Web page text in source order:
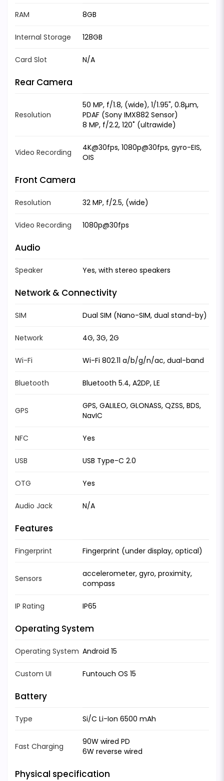
RAM 8GB
Internal Storage 128GB
Card Slot N/A
Rear Camera
Resolution
50 MP, f/1.8, (wide), 1/1.95", 0.8µm,
PDAF (Sony IMX882 Sensor)
8 MP, f/2.2, 120˚ (ultrawide)
Video Recording
4K@30fps, 1080p@30fps, gyro-EIS,
OIS
Front Camera
Resolution 32 MP, f/2.5, (wide)
Video Recording 1080p@30fps
Audio
Speaker Yes, with stereo speakers
Network & Connectivity
SIM Dual SIM (Nano-SIM, dual stand-by)
Network 4G, 3G, 2G
Wi-Fi Wi-Fi 802.11 a/b/g/n/ac, dual-band
Bluetooth Bluetooth 5.4, A2DP, LE
GPS
GPS, GALILEO, GLONASS, QZSS, BDS,
NavIC
NFC Yes
USB USB Type-C 2.0
OTG Yes
Audio Jack N/A
Features
Fingerprint Fingerprint (under display, optical)
Sensors
accelerometer, gyro, proximity,
compass
IP Rating IP65
Operating System
Operating System Android 15
Custom UI Funtouch OS 15
Battery
Type Si/C Li-Ion 6500 mAh
Fast Charging
90W wired PD
6W reverse wired
Physical specification